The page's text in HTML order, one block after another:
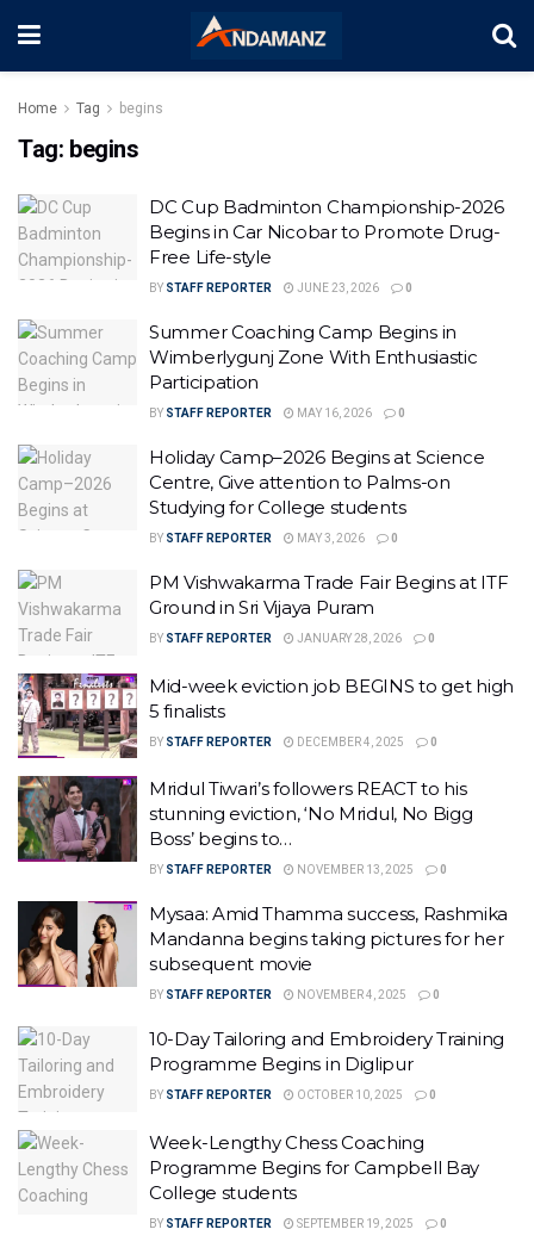
Home Tag begins
Tag: begins
DC Cup Badminton Championship-2026
Begins in Car Nicobar to Promote Drug-
Free Life-style
BY STAFF REPORTER JUNE 23, 2026 0
Summer Coaching Camp Begins in
Wimberlygunj Zone With Enthusiastic
Participation
BY STAFF REPORTER MAY 16, 2026 0
Holiday Camp–2026 Begins at Science
Centre, Give attention to Palms-on
Studying for College students
BY STAFF REPORTER MAY 3, 2026 0
PM Vishwakarma Trade Fair Begins at ITF
Ground in Sri Vijaya Puram
BY STAFF REPORTER JANUARY 28, 2026 0
Mid-week eviction job BEGINS to get high
5 finalists
BY STAFF REPORTER DECEMBER 4, 2025 0
Mridul Tiwari’s followers REACT to his
stunning eviction, ‘No Mridul, No Bigg
Boss’ begins to…
BY STAFF REPORTER NOVEMBER 13, 2025 0
Mysaa: Amid Thamma success, Rashmika
Mandanna begins taking pictures for her
subsequent movie
BY STAFF REPORTER NOVEMBER 4, 2025 0
10-Day Tailoring and Embroidery Training
Programme Begins in Diglipur
BY STAFF REPORTER OCTOBER 10, 2025 0
Week-Lengthy Chess Coaching
Programme Begins for Campbell Bay
College students
BY STAFF REPORTER SEPTEMBER 19, 2025 0